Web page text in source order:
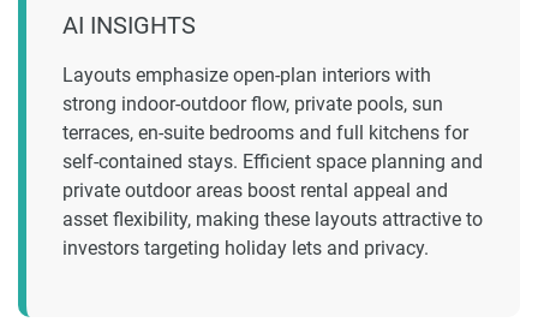
AI INSIGHTS
Layouts emphasize open-plan interiors with
strong indoor-outdoor flow, private pools, sun
terraces, en-suite bedrooms and full kitchens for
self-contained stays. Efficient space planning and
private outdoor areas boost rental appeal and
asset flexibility, making these layouts attractive to
investors targeting holiday lets and privacy.